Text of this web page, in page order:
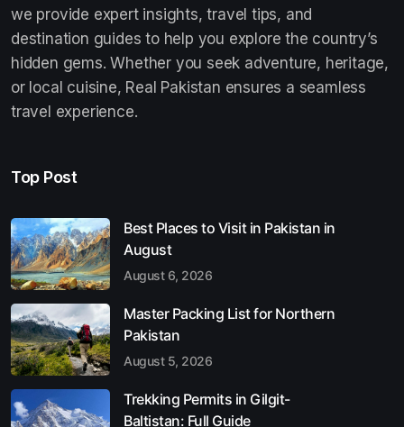
we provide expert insights, travel tips, and
destination guides to help you explore the country’s
hidden gems. Whether you seek adventure, heritage,
or local cuisine, Real Pakistan ensures a seamless
travel experience.
Top Post
Best Places to Visit in Pakistan in
August
August 6, 2026
Master Packing List for Northern
Pakistan
August 5, 2026
Trekking Permits in Gilgit-
Baltistan: Full Guide